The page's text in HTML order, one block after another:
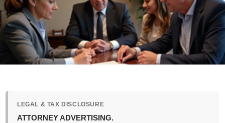
LEGAL & TAX DISCLOSURE
ATTORNEY ADVERTISING.